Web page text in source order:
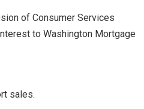
of Consumer Services
to Washington Mortgage
sales.